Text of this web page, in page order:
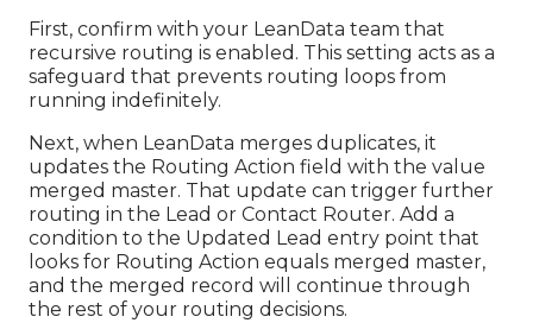
First, confirm with your LeanData team that
recursive routing is enabled. This setting acts as a
safeguard that prevents routing loops from
running indefinitely.
Next, when LeanData merges duplicates, it
updates the Routing Action field with the value
merged master. That update can trigger further
routing in the Lead or Contact Router. Add a
condition to the Updated Lead entry point that
looks for Routing Action equals merged master,
and the merged record will continue through
the rest of your routing decisions.